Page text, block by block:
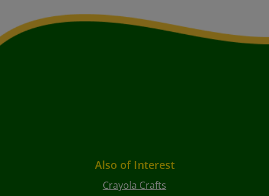
Also of Interest
Crayola Crafts